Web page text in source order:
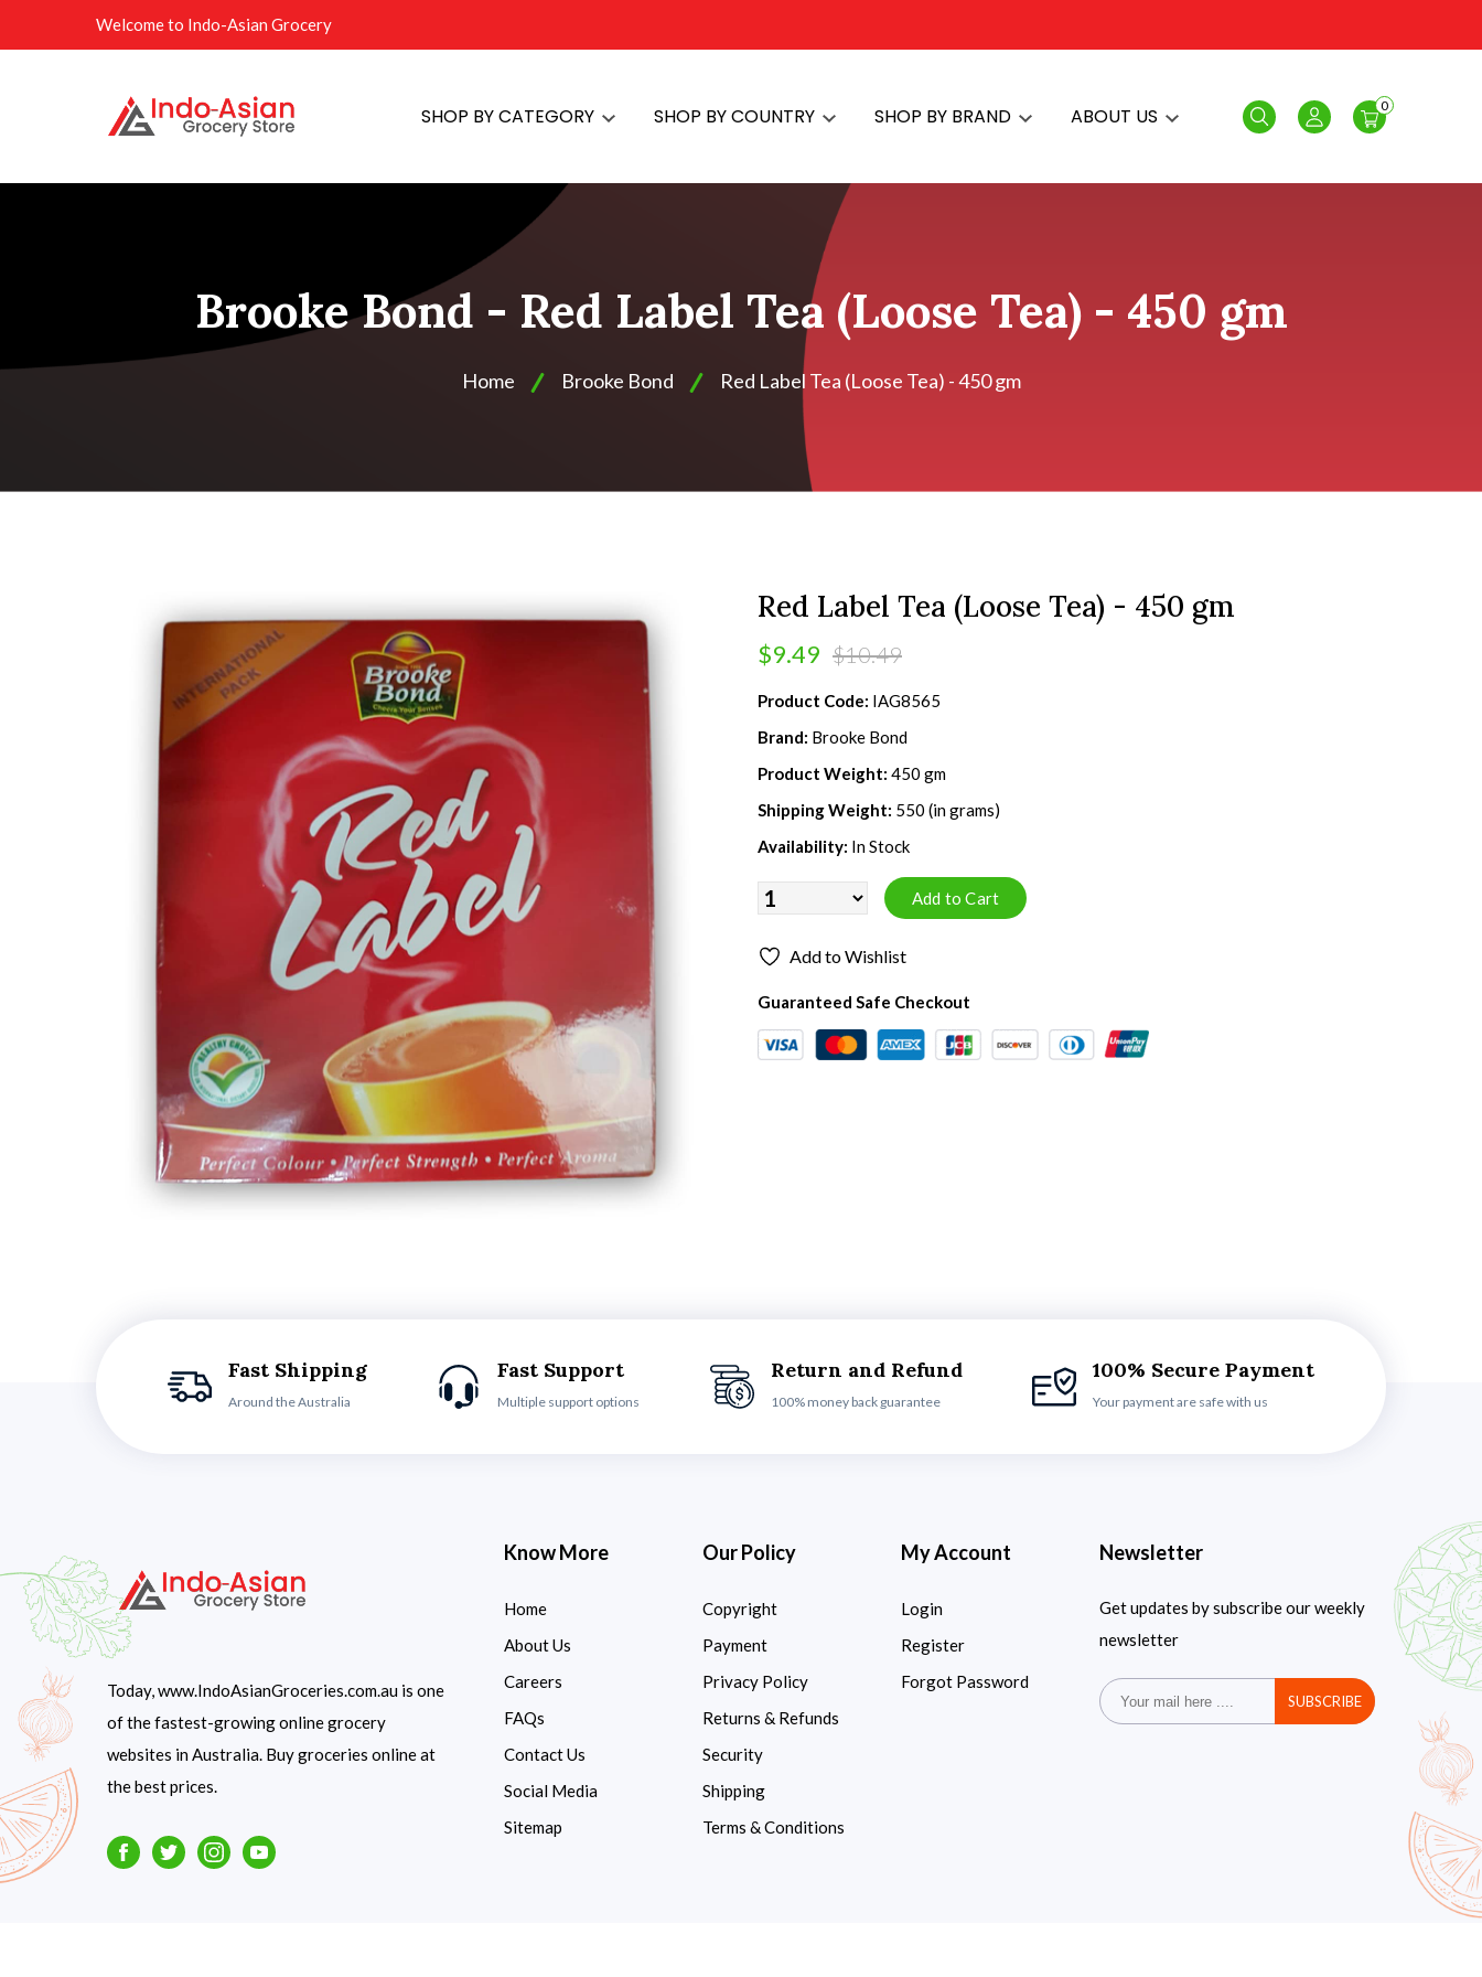
Welcome to Indo-Asian Grocery
SHOP BY CATEGORY SHOP BY COUNTRY SHOP BY BRAND ABOUT US Search Login
0
Brooke Bond - Red Label Tea (Loose Tea) - 450 gm
Home Brooke Bond Red Label Tea (Loose Tea) - 450 gm
Red Label Tea (Loose Tea) - 450 gm
$9.49 $10.49
Product Code: IAG8565
Brand: Brooke Bond
Product Weight: 450 gm
Shipping Weight: 550 (in grams)
Availability: In Stock
Add to Wishlist
Guaranteed Safe Checkout
Fast Shipping
Around the Australia
Fast Support
Multiple support options
Return and Refund
100% money back guarantee
100% Secure Payment
Your payment are safe with us
Today, www.IndoAsianGroceries.com.au is one
of the fastest-growing online grocery
websites in Australia. Buy groceries online at
the best prices.
FacebookTwitterInstagramYoutube
Know More
Home
About Us
Careers
FAQs
Contact Us
Social Media
Sitemap
Our Policy
Copyright
Payment
Privacy Policy
Returns & Refunds
Security
Shipping
Terms & Conditions
My Account
Login
Register
Forgot Password
Newsletter
Get updates by subscribe our weekly
newsletter
SUBSCRIBE